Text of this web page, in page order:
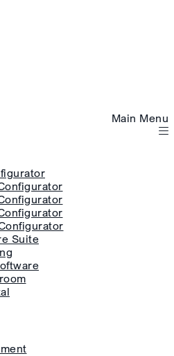
Main Menu
Suite